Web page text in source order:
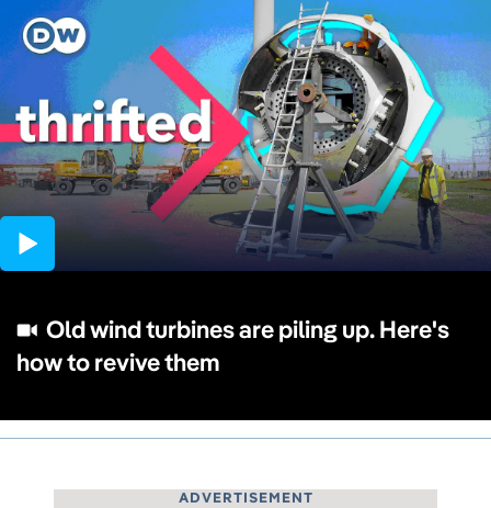
Old wind turbines are piling up. Here's
how to revive them
15:04
ADVERTISEMENT